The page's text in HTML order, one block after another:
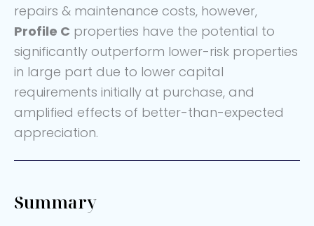
repairs & maintenance costs, however,
Profile C properties have the potential to
significantly outperform lower-risk properties
in large part due to lower capital
requirements initially at purchase, and
amplified effects of better-than-expected
appreciation.
Summary